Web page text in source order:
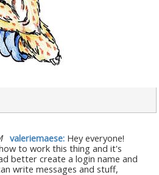
valeriemaese: Hey everyone!
to work this thing and it's
better create a login name and
write messages and stuff,